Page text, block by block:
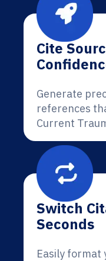
Cite
Generate
references
Current
Switch
Seconds
Easily format